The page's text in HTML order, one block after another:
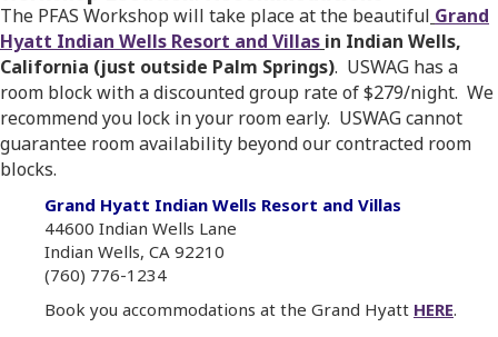
The PFAS Workshop will take place at the beautiful Grand
Hyatt Indian Wells Resort and Villas in Indian Wells,
California (just outside Palm Springs). USWAG has a
room block with a discounted group rate of $279/night. We
recommend you lock in your room early. USWAG cannot
guarantee room availability beyond our contracted room
blocks.
Grand Hyatt Indian Wells Resort and Villas
44600 Indian Wells Lane
Indian Wells, CA 92210
(760) 776-1234
Book you accommodations at the Grand Hyatt HERE.